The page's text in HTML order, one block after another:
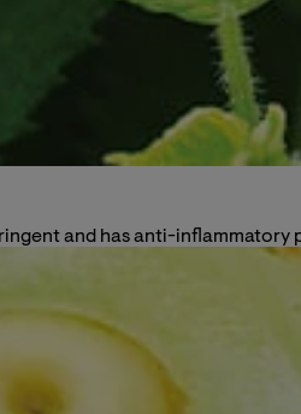
and has anti-inflammatory